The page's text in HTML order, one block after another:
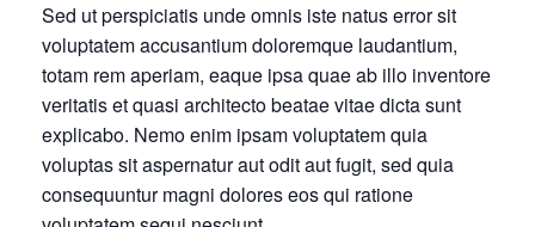
Sed ut perspiciatis unde omnis iste natus error sit
voluptatem accusantium doloremque laudantium,
totam rem aperiam, eaque ipsa quae ab illo inventore
veritatis et quasi architecto beatae vitae dicta sunt
explicabo. Nemo enim ipsam voluptatem quia
voluptas sit aspernatur aut odit aut fugit, sed quia
consequuntur magni dolores eos qui ratione